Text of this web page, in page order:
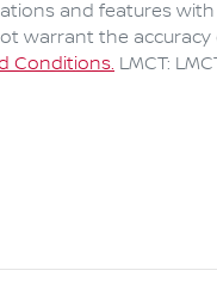
and features with
warrant the
Conditions. LMCT: